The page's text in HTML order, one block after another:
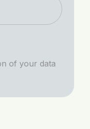
of your data